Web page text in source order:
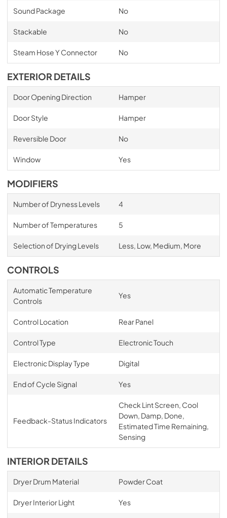
Sound Package No
Stackable No
Steam Hose Y Connector No
EXTERIOR DETAILS
Door Opening Direction Hamper
Door Style Hamper
Reversible Door No
Window Yes
MODIFIERS
Number of Dryness Levels 4
Number of Temperatures 5
Selection of Drying Levels Less, Low, Medium, More
CONTROLS
Automatic Temperature
Controls
Yes
Control Location Rear Panel
Control Type Electronic Touch
Electronic Display Type Digital
End of Cycle Signal Yes
Feedback-Status Indicators
Check Lint Screen, Cool
Down, Damp, Done,
Estimated Time Remaining,
Sensing
INTERIOR DETAILS
Dryer Drum Material Powder Coat
Dryer Interior Light Yes